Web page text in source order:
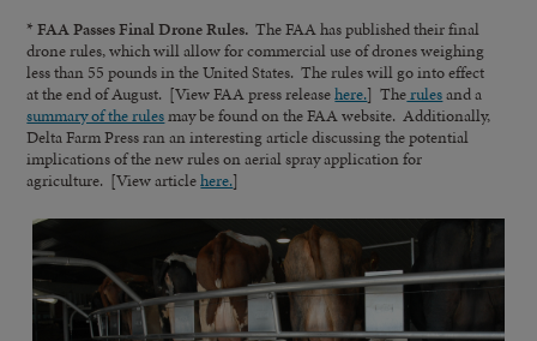
* FAA Passes Final Drone Rules. The FAA has published their final
drone rules, which will allow for commercial use of drones weighing
less than 55 pounds in the United States. The rules will go into effect
at the end of August. [View FAA press releasehere.] Therulesand a
summary of the rulesmay be found on the FAA website. Additionally,
Delta Farm Press ran an interesting article discussing the potential
implications of the new rules on aerial spray application for
agriculture. [View articlehere.]